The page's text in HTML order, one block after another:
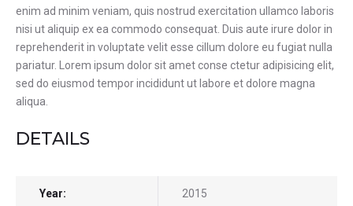
enim ad minim veniam, quis nostrud exercitation ullamco laboris
nisi ut aliquip ex ea commodo consequat. Duis aute irure dolor in
reprehenderit in voluptate velit esse cillum dolore eu fugiat nulla
pariatur. Lorem ipsum dolor sit amet conse ctetur adipisicing elit,
sed do eiusmod tempor incididunt ut labore et dolore magna
aliqua.
DETAILS
Year: 2015